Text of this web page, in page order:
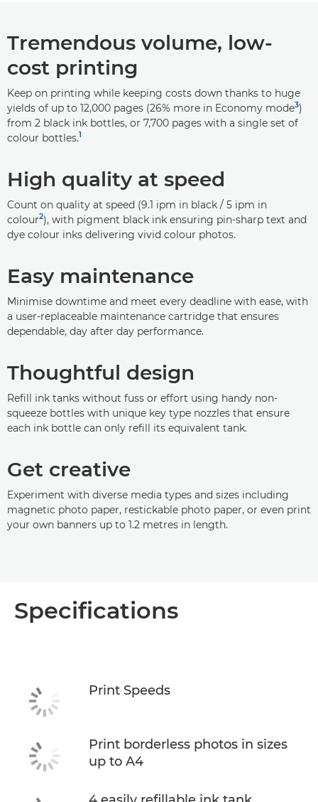
Tremendous volume, low-
cost printing
Keep on printing while keeping costs down thanks to huge
yields of up to 12,000 pages (26% more in Economy mode3)
from 2 black ink bottles, or 7,700 pages with a single set of
colour bottles.1
High quality at speed
Count on quality at speed (9.1 ipm in black / 5 ipm in
colour2), with pigment black ink ensuring pin-sharp text and
dye colour inks delivering vivid colour photos.
Easy maintenance
Minimise downtime and meet every deadline with ease, with
a user-replaceable maintenance cartridge that ensures
dependable, day after day performance.
Thoughtful design
Refill ink tanks without fuss or effort using handy non-
squeeze bottles with unique key type nozzles that ensure
each ink bottle can only refill its equivalent tank.
Get creative
Experiment with diverse media types and sizes including
magnetic photo paper, restickable photo paper, or even print
your own banners up to 1.2 metres in length.
Specifications
Print Speeds
Print borderless photos in sizes
up to A4